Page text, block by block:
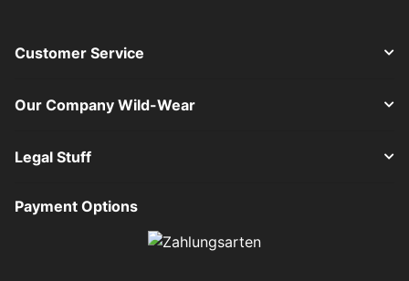
Customer Service
Our Company Wild-Wear
Legal Stuff
Payment Options